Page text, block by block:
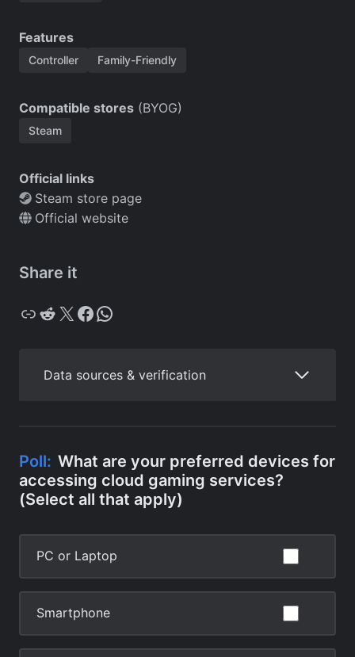
Features
Controller Family-Friendly
Compatible stores (BYOG)
Steam
Official links
Steam store page
Official website
Share it
Copy Reddit X Facebook WhatsApp
Data sources & verification